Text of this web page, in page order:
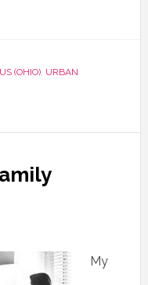
(OHIO), URBAN
My